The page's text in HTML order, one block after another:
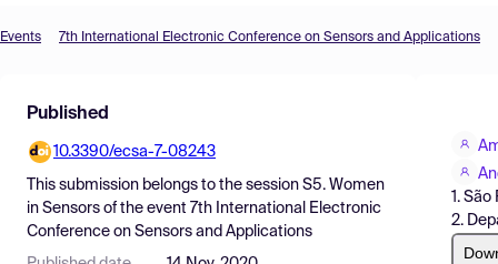
Find Events
Pricing
Resources
Events 7th International Electronic Conference on Sensors and Applications
Published
10.3390/ecsa-7-08243
This submission belongs to the session S5. Women
in Sensors of the event 7th International Electronic
Conference on Sensors and Applications
1.
2.